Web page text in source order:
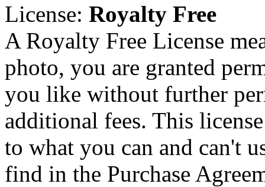
License: Royalty Free
A Royalty Free License
photo, you are granted
you like without further
additional fees. This
to what you can and can't
find in the Purchase